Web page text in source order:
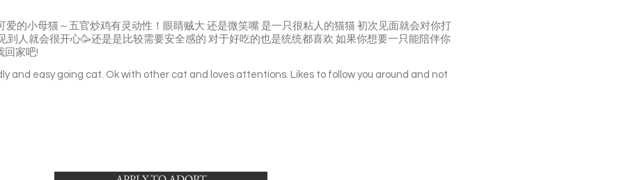
的小母猫～五官炒鸡有灵动性！眼睛贼大 还是微笑嘴 是一只很粘人的猫猫 初次见面就会对你打
到人就会很开心🥳还是是比较需要安全感的 对于好吃的也是统统都喜欢 如果你想要一只能陪伴你
回家吧!
and easy going cat. Ok with other cat and loves attentions. Likes to follow you around and not